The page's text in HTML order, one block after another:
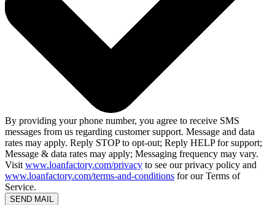
By providing your phone number, you agree to receive SMS
messages from us regarding customer support. Message and data
rates may apply. Reply STOP to opt-out; Reply HELP for support;
Message & data rates may apply; Messaging frequency may vary.
Visit www.loanfactory.com/privacy to see our privacy policy and
www.loanfactory.com/terms-and-conditions for our Terms of
Service.
SEND MAIL